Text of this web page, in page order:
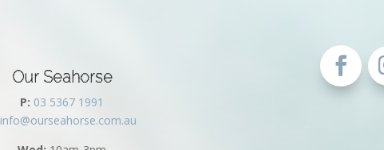
Our Seahorse
P: 03 5367 1991
info@ourseahorse.com.au